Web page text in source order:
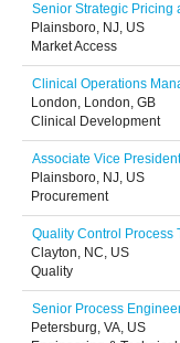
Senior Strategic Pricing
Plainsboro, NJ, US
Market Access
Clinical Operations
London, London, GB
Clinical Development
Associate Vice
Plainsboro, NJ, US
Procurement
Quality Control Process
Clayton, NC, US
Quality
Senior Process
Petersburg, VA, US